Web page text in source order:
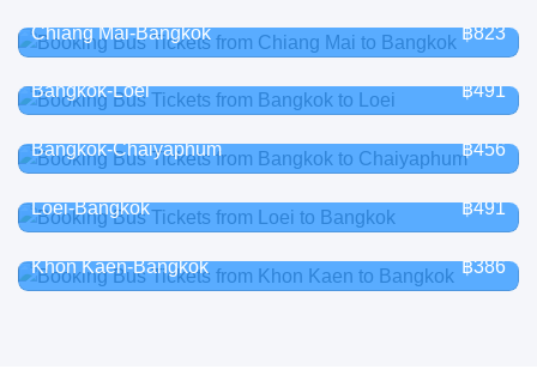
Chiang Mai-Bangkok ฿823
Bangkok-Loei ฿491
Bangkok-Chaiyaphum ฿456
Loei-Bangkok ฿491
Khon Kaen-Bangkok ฿386